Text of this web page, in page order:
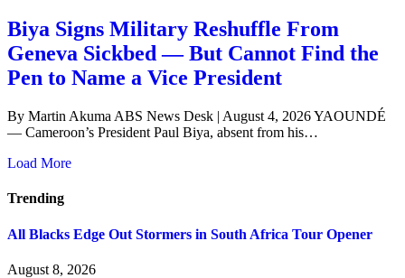
Biya Signs Military Reshuffle From
Geneva Sickbed — But Cannot Find the
Pen to Name a Vice President
By Martin Akuma ABS News Desk | August 4, 2026 YAOUNDÉ
— Cameroon’s President Paul Biya, absent from his…
Load More
Trending
All Blacks Edge Out Stormers in South Africa Tour Opener
August 8, 2026